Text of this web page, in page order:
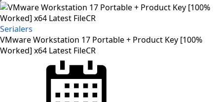
Serialers
VMware Workstation 17 Portable + Product Key [100%
Worked] x64 Latest FileCR